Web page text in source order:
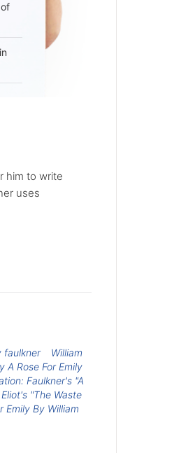
him to write
uses
faulkner
William
A Rose For Emily
Faulkner's "A
"The Waste
Emily By William